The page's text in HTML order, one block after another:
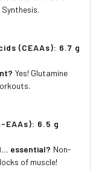
(CEAAs): 6.7 g
Yes! Glutamine
EAAs): 6.5 g
essential? Non-
of muscle!